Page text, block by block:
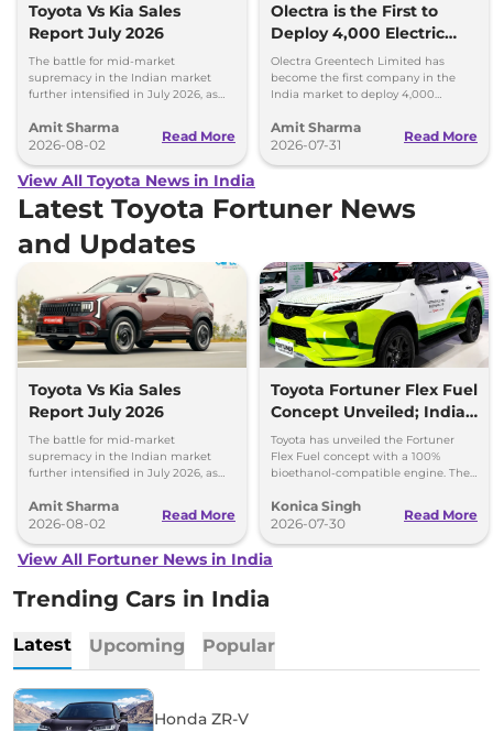
Toyota Vs Kia Sales
Report July 2026
The battle for mid-market
supremacy in the Indian market
further intensified in July 2026, as
impressive growth.
Amit Sharma
2026-08-02
Read More
Olectra is the First to
Deploy 4,000 Electric
Buses on Indian Roads
Olectra Greentech Limited has
become the first company in the
India market to deploy 4,000
Amit Sharma
2026-07-31
Read More
View All Toyota News in India
Latest Toyota Fortuner News
and Updates
Toyota Vs Kia Sales
Report July 2026
The battle for mid-market
supremacy in the Indian market
further intensified in July 2026, as
impressive growth.
Amit Sharma
2026-08-02
Read More
Toyota Fortuner Flex Fuel
Concept Unveiled; India
Launch Possible
Toyota has unveiled the Fortuner
Flex Fuel concept with a 100%
bioethanol-compatible engine. The
the future.
Konica Singh
2026-07-30
Read More
View All Fortuner News in India
Trending Cars in India
Latest Upcoming Popular
Honda ZR-V